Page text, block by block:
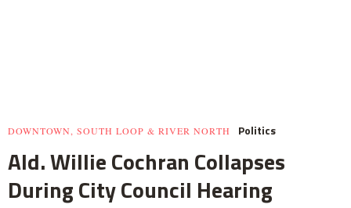
DOWNTOWN, SOUTH LOOP & RIVER NORTH Politics
Ald. Willie Cochran Collapses
During City Council Hearing